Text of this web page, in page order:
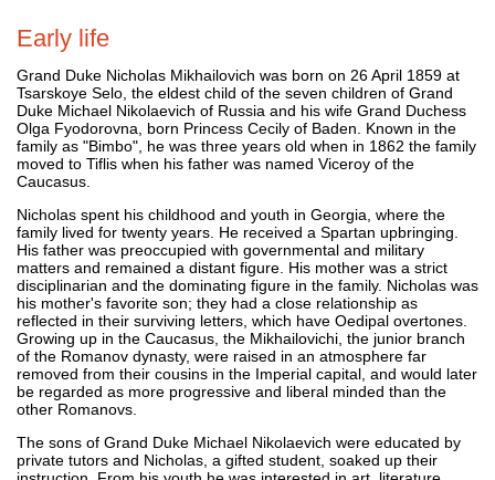
Early life
Grand Duke Nicholas Mikhailovich was born on 26 April 1859 at
Tsarskoye Selo, the eldest child of the seven children of Grand
Duke Michael Nikolaevich of Russia and his wife Grand Duchess
Olga Fyodorovna, born Princess Cecily of Baden. Known in the
family as "Bimbo", he was three years old when in 1862 the family
moved to Tiflis when his father was named Viceroy of the
Caucasus.
Nicholas spent his childhood and youth in Georgia, where the
family lived for twenty years. He received a Spartan upbringing.
His father was preoccupied with governmental and military
matters and remained a distant figure. His mother was a strict
disciplinarian and the dominating figure in the family. Nicholas was
his mother's favorite son; they had a close relationship as
reflected in their surviving letters, which have Oedipal overtones.
Growing up in the Caucasus, the Mikhailovichi, the junior branch
of the Romanov dynasty, were raised in an atmosphere far
removed from their cousins in the Imperial capital, and would later
be regarded as more progressive and liberal minded than the
other Romanovs.
The sons of Grand Duke Michael Nikolaevich were educated by
private tutors and Nicholas, a gifted student, soaked up their